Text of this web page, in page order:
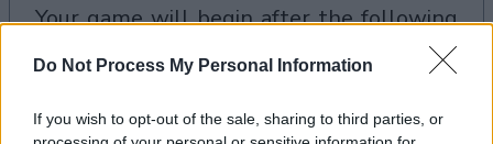
Do Not Process My Personal Information
If you wish to opt-out of the sale, sharing to third parties, or
your game will begin after the following
Advertisement